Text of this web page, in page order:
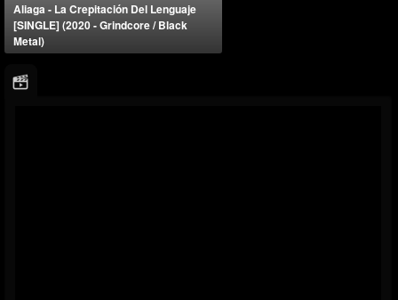
Aliaga - La Crepitación Del Lenguaje
[SINGLE] (2020 - Grindcore / Black
Metal)